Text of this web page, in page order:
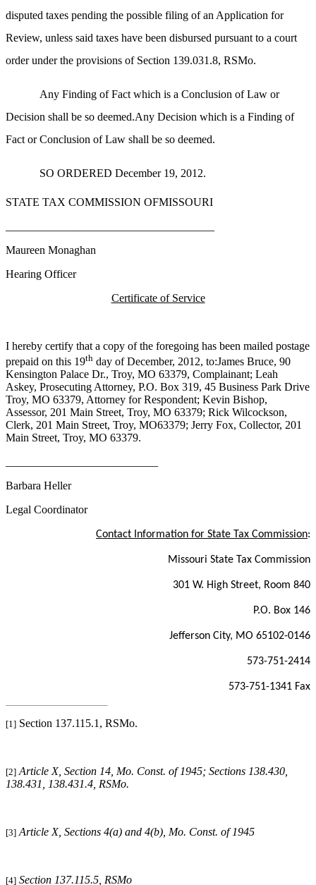
disputed taxes pending the possible filing of an Application for
Review, unless said taxes have been disbursed pursuant to a court
order under the provisions of Section 139.031.8, RSMo.
Any Finding of Fact which is a Conclusion of Law or
Decision shall be so deemed.Any Decision which is a Finding of
Fact or Conclusion of Law shall be so deemed.
SO ORDERED December 19, 2012.
STATE TAX COMMISSION OFMISSOURI
Maureen Monaghan
Hearing Officer
Certificate of Service
I hereby certify that a copy of the foregoing has been mailed postage
prepaid on this 19th day of December, 2012, to:James Bruce, 90
Kensington Palace Dr., Troy, MO 63379, Complainant; Leah
Askey, Prosecuting Attorney, P.O. Box 319, 45 Business Park Drive
Troy, MO 63379, Attorney for Respondent; Kevin Bishop,
Assessor, 201 Main Street, Troy, MO 63379; Rick Wilcockson,
Clerk, 201 Main Street, Troy, MO63379; Jerry Fox, Collector, 201
Main Street, Troy, MO 63379.
Barbara Heller
Legal Coordinator
Contact Information for State Tax Commission:
Missouri State Tax Commission
301 W. High Street, Room 840
P.O. Box 146
Jefferson City, MO 65102-0146
573-751-2414
573-751-1341 Fax
[1] Section 137.115.1, RSMo.
[2] Article X, Section 14, Mo. Const. of 1945; Sections 138.430,
138.431, 138.431.4, RSMo.
[3] Article X, Sections 4(a) and 4(b), Mo. Const. of 1945
[4] Section 137.115.5, RSMo